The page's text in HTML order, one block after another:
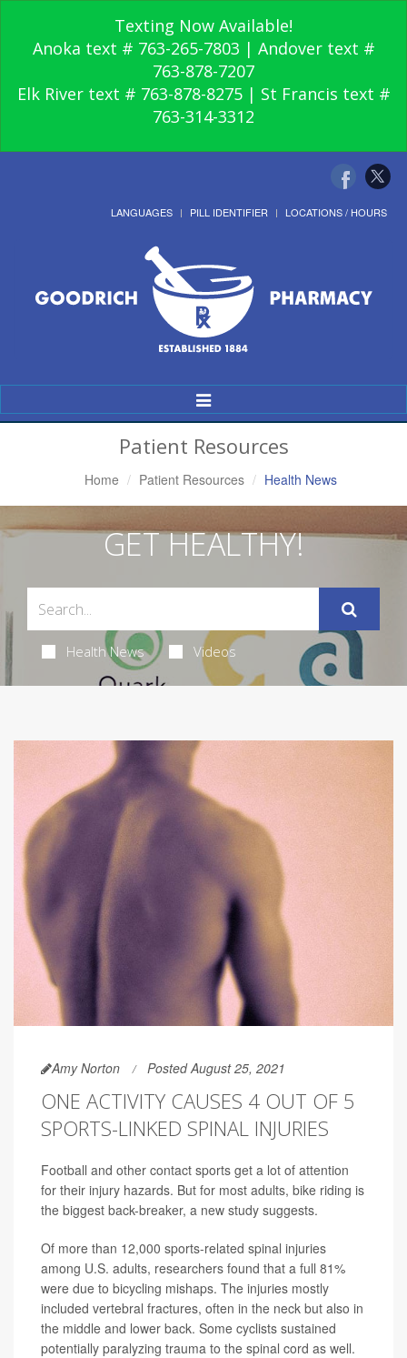
Texting Now Available!
Anoka text # 763-265-7803 | Andover text #
763-878-7207
Elk River text # 763-878-8275 | St Francis text #
763-314-3312
LANGUAGES PILL IDENTIFIER LOCATIONS / HOURS
Toggle
Navigation
Patient Resources
Home Patient Resources Health News
GET HEALTHY!
Health News Videos
Amy Norton Posted August 25, 2021
ONE ACTIVITY CAUSES 4 OUT OF 5
SPORTS-LINKED SPINAL INJURIES
Football and other contact sports get a lot of attention
for their injury hazards. But for most adults, bike riding is
the biggest back-breaker, a new study suggests.
Of more than 12,000 sports-related spinal injuries
among U.S. adults, researchers found that a full 81%
were due to bicycling mishaps. The injuries mostly
included vertebral fractures, often in the neck but also in
the middle and lower back. Some cyclists sustained
potentially paralyzing trauma to the spinal cord as well.